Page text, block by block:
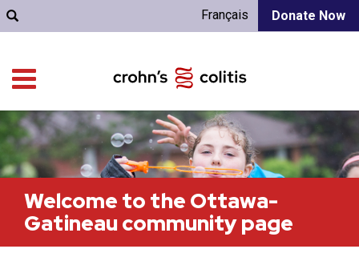
Donate Now
Français
Welcome to the Ottawa-
Gatineau community page